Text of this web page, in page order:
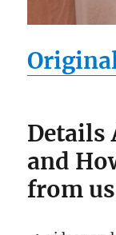
Details
and
from